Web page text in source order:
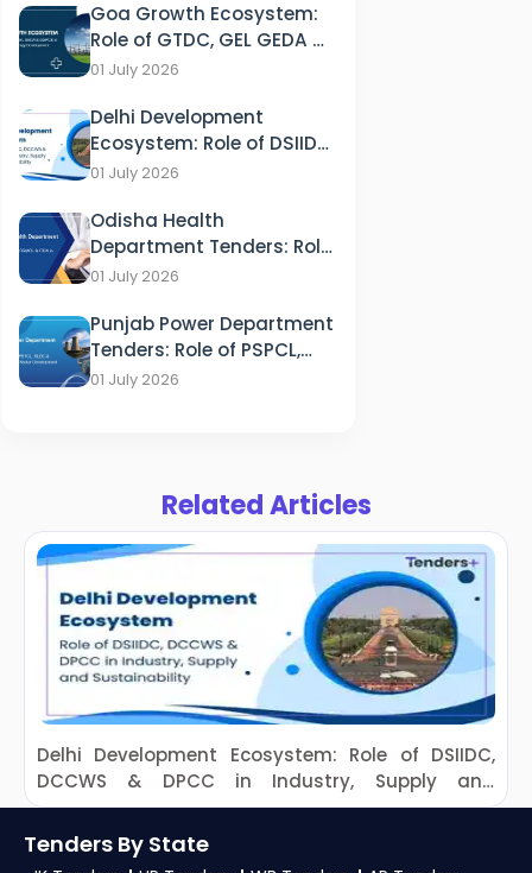
Goa Growth Ecosystem:
Role of GTDC, GEL GEDA &
GSPCB in Tourism, IT &
01 July 2026
Delhi Development
Ecosystem: Role of DSIIDC,
DCCWS & DPCC in
Sustainability
01 July 2026
Odisha Health
Department Tenders: Role
of HFWD, OSMCL & ITDA in
01 July 2026
Punjab Power Department
Tenders: Role of PSPCL,
PSTCL, SLDC & PEDA in
01 July 2026
Related Articles
Delhi Development Ecosystem: Role of DSIIDC,
DCCWS & DPCC in Industry, Supply and
Sustainability
Tenders By State